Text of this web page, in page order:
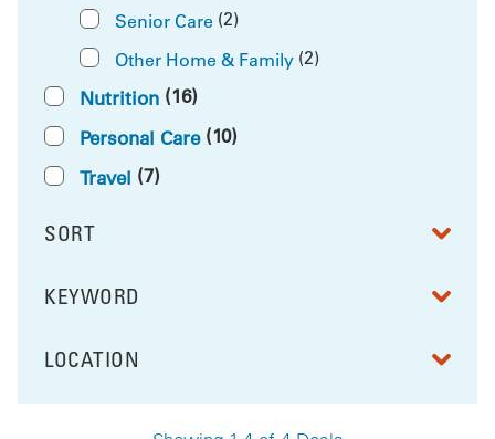
Senior Care (2)
Other Home & Family (2)
Nutrition (16)
Personal Care (10)
Travel (7)
SORT
RESULTS BY
FILTER BY
KEYWORD
FILTER BY
LOCATION